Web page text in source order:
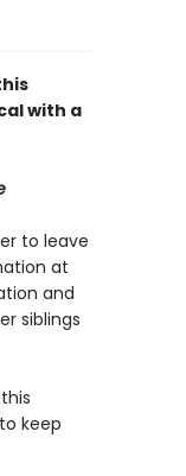
with a
to leave
at
and
siblings
keep